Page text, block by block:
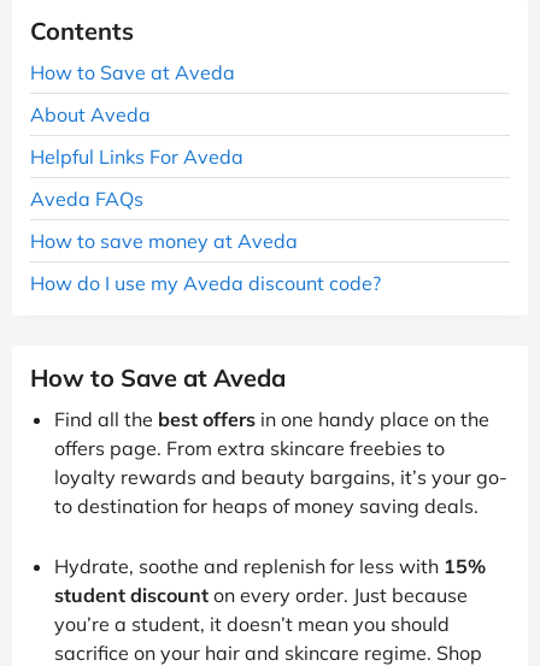
Contents
How to Save at Aveda
About Aveda
Helpful Links For Aveda
Aveda FAQs
How to save money at Aveda
How do I use my Aveda discount code?
How to Save at Aveda
Find all the best offers in one handy place on the
offers page. From extra skincare freebies to
loyalty rewards and beauty bargains, it’s your go-
to destination for heaps of money saving deals.
Hydrate, soothe and replenish for less with 15%
student discount on every order. Just because
you’re a student, it doesn’t mean you should
sacrifice on your hair and skincare regime. Shop